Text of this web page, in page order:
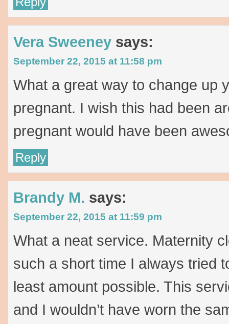
Vera Sweeney says:
September 22, 2015 at 11:58 pm
What a great way to change up
pregnant. I wish this had been
pregnant would have been
Reply
Brandy M. says:
September 22, 2015 at 11:59 pm
What a neat service. Maternity
such a short time I always tried
least amount possible. This
and I wouldn’t have worn the